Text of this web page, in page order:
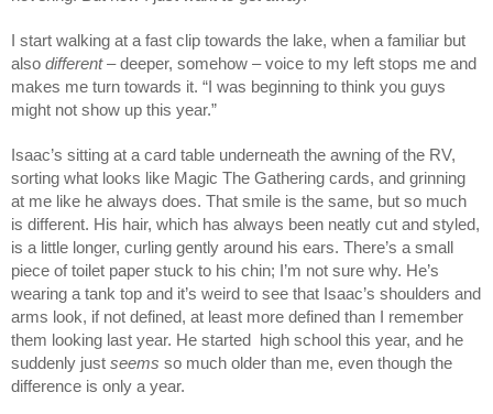
I start walking at a fast clip towards the lake, when a familiar but
also different– deeper, somehow – voice to my left stops me and
makes me turn towards it. “I was beginning to think you guys
might not show up this year.”
Isaac’s sitting at a card table underneath the awning of the RV,
sorting what looks like Magic The Gathering cards, and grinning
at me like he always does. That smile is the same, but so much
is different. His hair, which has always been neatly cut and styled,
is a little longer, curling gently around his ears. There’s a small
piece of toilet paper stuck to his chin; I’m not sure why. He’s
wearing a tank top and it’s weird to see that Isaac’s shoulders and
arms look, if not defined, at least more defined than I remember
them looking last year. He started high school this year, and he
suddenly just seems so much older than me, even though the
difference is only a year.